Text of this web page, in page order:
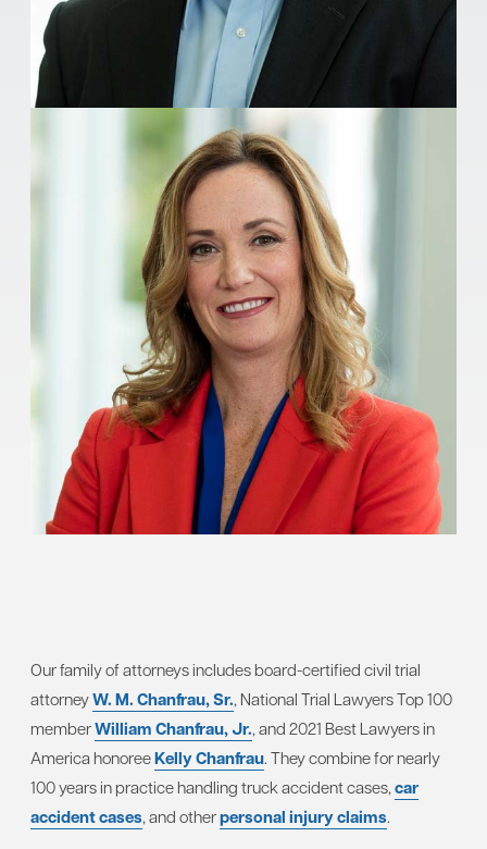
Our family of attorneys includes board-certified civil trial
attorneyW. M. Chanfrau, Sr., National Trial Lawyers Top 100
memberWilliam Chanfrau, Jr., and 2021 Best Lawyers in
America honoreeKelly Chanfrau. They combine for nearly
100 years in practice handling truck accident cases,car
accident cases, and otherpersonal injury claims.